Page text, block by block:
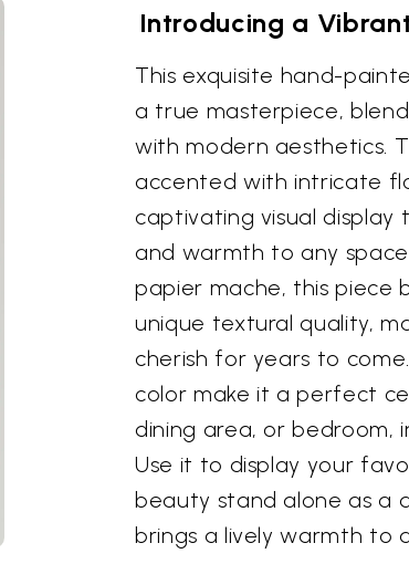
Introducing a
This exquisite hand-
a true masterpiece,
with modern aesthetics.
accented with intricate
captivating visual
and warmth to any
papier mache, this piece
unique textural quality,
cherish for years to
color make it a perfect
dining area, or bedroom,
Use it to display your
beauty stand alone as a
brings a lively warmth to